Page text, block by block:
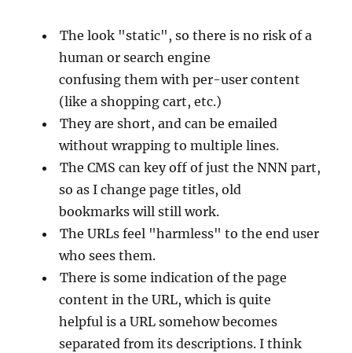
The look "static", so there is no risk of a
human or search engine
confusing them with per-user content
(like a shopping cart, etc.)
They are short, and can be emailed
without wrapping to multiple lines.
The CMS can key off of just the NNN part,
so as I change page titles, old
bookmarks will still work.
The URLs feel "harmless" to the end user
who sees them.
There is some indication of the page
content in the URL, which is quite
helpful is a URL somehow becomes
separated from its descriptions. I think